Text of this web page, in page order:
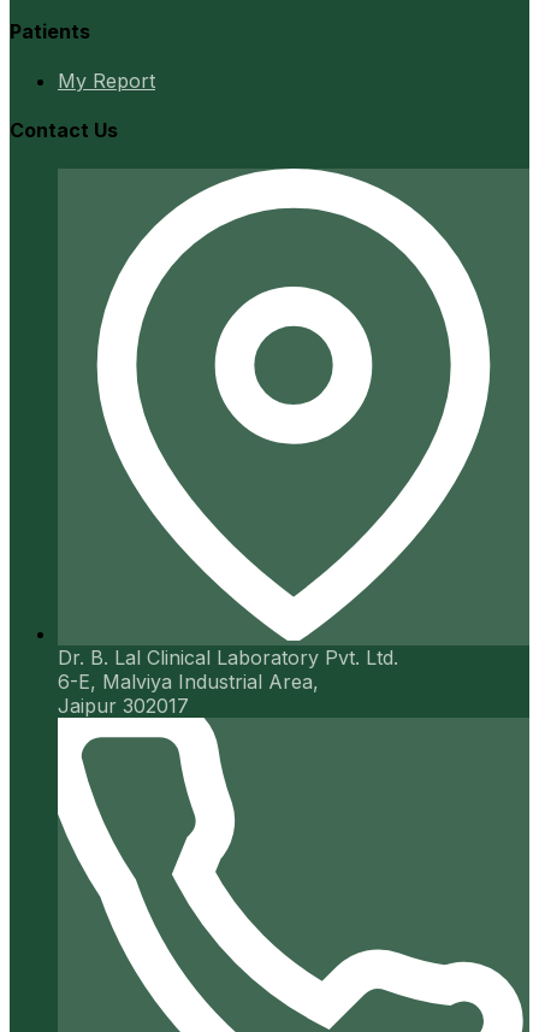
Patients
My Report
Contact Us
Dr. B. Lal Clinical Laboratory Pvt. Ltd.
6-E, Malviya Industrial Area,
Jaipur 302017